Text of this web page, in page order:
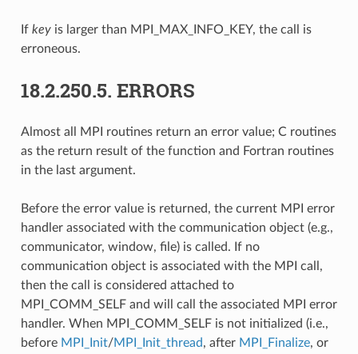
If keyis larger than MPI_MAX_INFO_KEY, the call is
erroneous.
18.2.250.5. ERRORS
Almost all MPI routines return an error value; C routines
as the return result of the function and Fortran routines
in the last argument.
Before the error value is returned, the current MPI error
handler associated with the communication object (e.g.,
communicator, window, file) is called. If no
communication object is associated with the MPI call,
then the call is considered attached to
MPI_COMM_SELF and will call the associated MPI error
handler. When MPI_COMM_SELF is not initialized (i.e.,
before MPI_Init/MPI_Init_thread, after MPI_Finalize, or